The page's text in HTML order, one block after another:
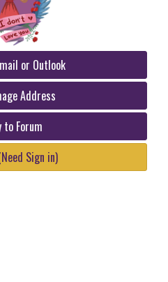
or Outlook
Address
to Forum
Sign in)